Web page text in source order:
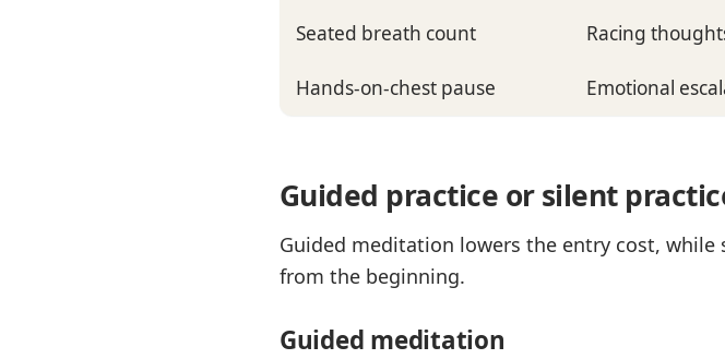
Seated breath count Racing
Hands-on-chest pause Emotional
Guided practice or silent
Guided meditation lowers the entry cost,
from the beginning.
Guided meditation